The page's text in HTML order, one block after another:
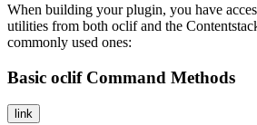
When building your plugin, you have
utilities from both oclifand the
commonly used ones:
Basic oclif Command Methods
link